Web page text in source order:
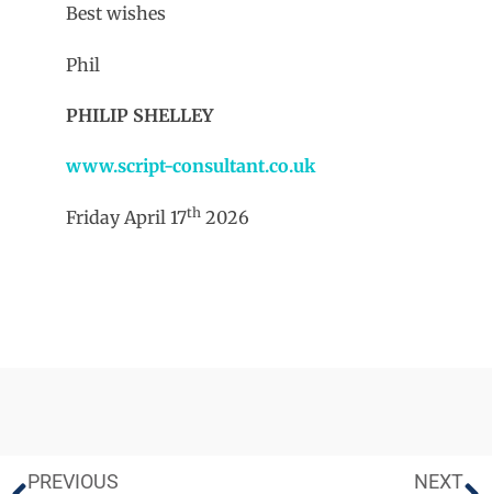
Best wishes
Phil
PHILIP SHELLEY
www.script-consultant.co.uk
Friday April 17th 2026
PREVIOUS NEXT